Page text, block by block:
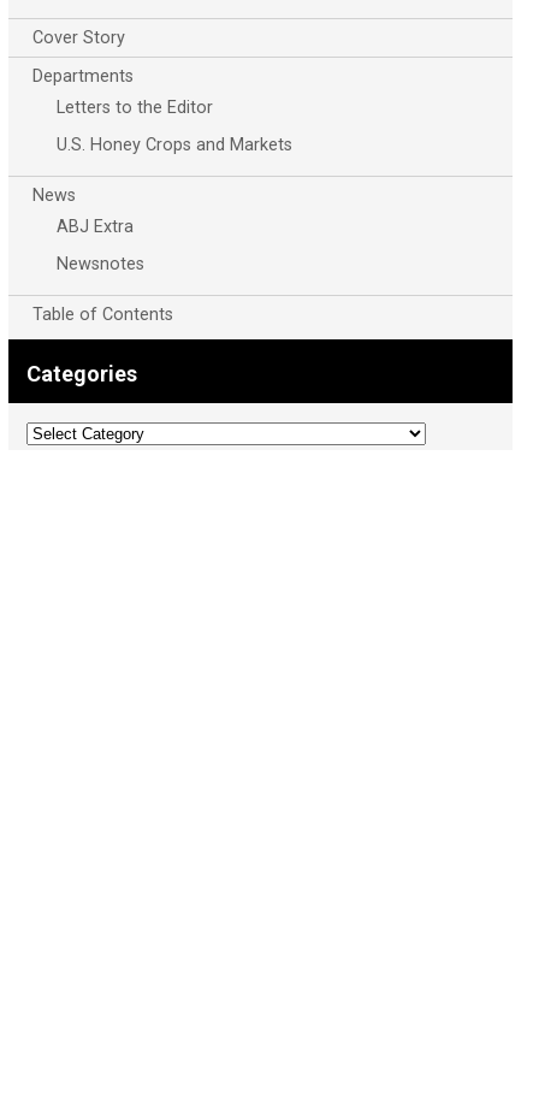
Cover Story
Departments
Letters to the Editor
U.S. Honey Crops and Markets
News
ABJ Extra
Newsnotes
Table of Contents
Categories